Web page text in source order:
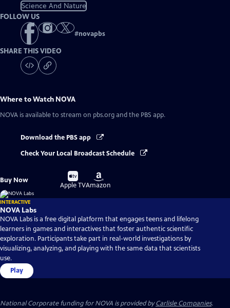
Science And Nature
FOLLOW US
#novapbs
SHARE THIS VIDEO
Where to Watch NOVA
NOVA is available to stream on pbs.org and the PBS app.
Download the PBS app
Check Your Local Broadcast Schedule
Buy Now
Buy
on
Apple TV
Buy
on
Amazon
INTERACTIVE
NOVA Labs
NOVA Labs is a free digital platform that engages teens and lifelong
learners in games and interactives that foster authentic scientific
exploration. Participants take part in real-world investigations by
visualizing, analyzing, and playing with the same data that scientists
use.
Play
National Corporate funding for NOVA is provided byCarlisle Companies.